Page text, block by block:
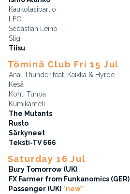
Kaukolasipartio
LEO
Sebastian Leino
Stig
Tiisu
Töminä Club Fri 15 Jul
Anal Thunder feat. Kaikka & Hyrde
Kesä
Kohti Tuhoa
Kumikameli
The Mutants
Rusto
Särkyneet
Teksti-TV 666
Saturday 16 Jul
Bury Tomorrow (UK)
FX Farmer from Funkanomics (GER)
Passenger (UK) *new*